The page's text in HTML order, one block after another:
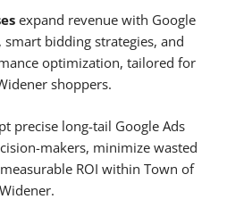
expand revenue with Google
smart bidding strategies, and
optimization, tailored for
shoppers.
precise long-tail Google Ads
makers, minimize wasted
ROI within Town of
Widener.